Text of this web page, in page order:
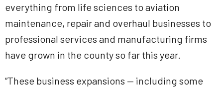
everything from life sciences to aviation
maintenance, repair and overhaul businesses to
professional services and manufacturing firms
have grown in the county so far this year.
“These business expansions — including some